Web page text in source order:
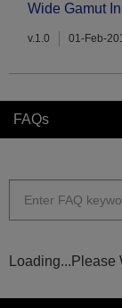
Wide Gamut
v.1.0 01-Feb-
FAQs
Loading...Please